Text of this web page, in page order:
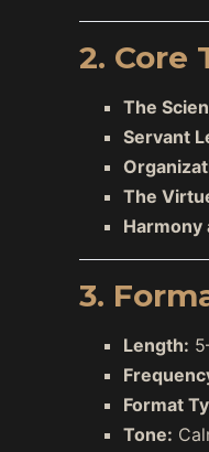
2. Core
The
Servant
The
Harmony
3.
Length:
Format
Tone: